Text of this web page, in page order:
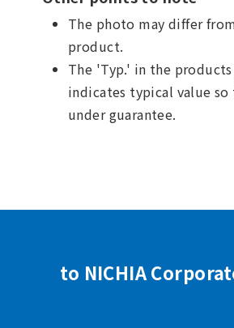
The photo may differ
product.
The 'Typ.' in the
indicates typical value
under guarantee.
to NICHIA